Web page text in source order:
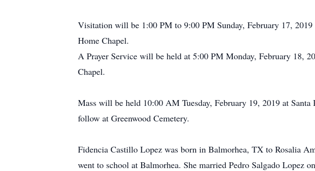
Visitation will be 1:00 PM to 9:00 PM Sunday, February 17,
Home Chapel.
A Prayer Service will be held at 5:00 PM Monday, February 18,
Chapel.
Mass will be held 10:00 AM Tuesday, February 19, 2019 at
follow at Greenwood Cemetery.
Fidencia Castillo Lopez was born in Balmorhea, TX to Rosalia
went to school at Balmorhea. She married Pedro Salgado Lopez